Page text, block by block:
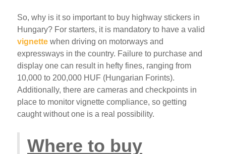
So, why is it so important to buy highway stickers in
Hungary? For starters, it is mandatory to have a valid
vignette when driving on motorways and
expressways in the country. Failure to purchase and
display one can result in hefty fines, ranging from
10,000 to 200,000 HUF (Hungarian Forints).
Additionally, there are cameras and checkpoints in
place to monitor vignette compliance, so getting
caught without one is a real possibility.
Where to buy